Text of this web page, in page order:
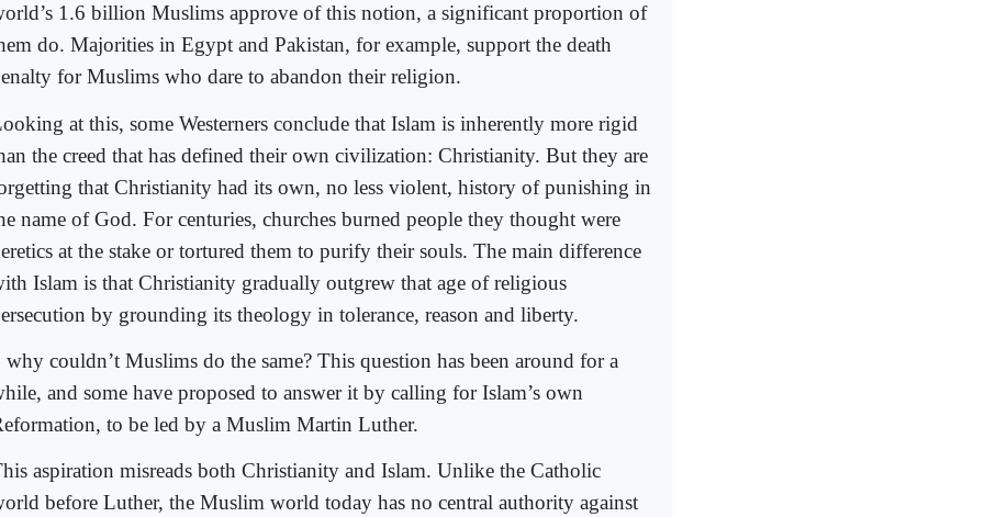
1.6 billion Muslims approve of this notion, a significant proportion of
do. Majorities in Egypt and Pakistan, for example, support the death
for Muslims who dare to abandon their religion.
at this, some Westerners conclude that Islam is inherently more rigid
the creed that has defined their own civilization: Christianity. But they are
that Christianity had its own, no less violent, history of punishing in
name of God. For centuries, churches burned people they thought were
at the stake or tortured them to purify their souls. The main difference
Islam is that Christianity gradually outgrew that age of religious
by grounding its theology in tolerance, reason and liberty.
why couldn’t Muslims do the same? This question has been around for a
and some have proposed to answer it by calling for Islam’s own
to be led by a Muslim Martin Luther.
aspiration misreads both Christianity and Islam. Unlike the Catholic
before Luther, the Muslim world today has no central authority against